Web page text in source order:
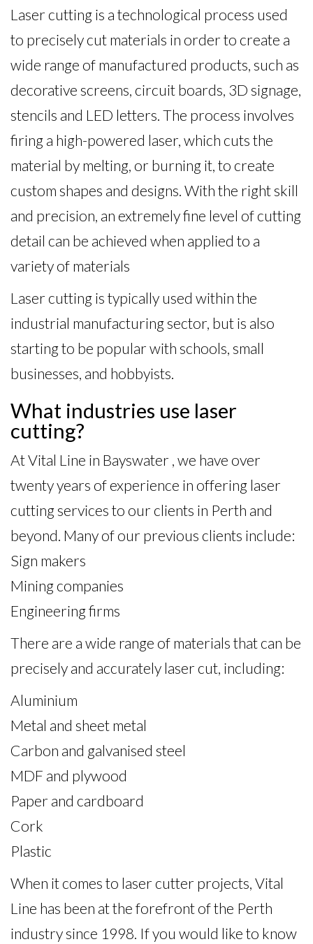
Laser cutting is a technological process used
to precisely cut materials in order to create a
wide range of manufactured products, such as
decorative screens, circuit boards, 3D signage,
stencils and LED letters. The process involves
firing a high-powered laser, which cuts the
material by melting, or burning it, to create
custom shapes and designs. With the right skill
and precision, an extremely fine level of cutting
detail can be achieved when applied to a
variety of materials
Laser cutting is typically used within the
industrial manufacturing sector, but is also
starting to be popular with schools, small
businesses, and hobbyists.
What industries use laser
cutting?
At Vital Line in Bayswater , we have over
twenty years of experience in offering laser
cutting services to our clients in Perth and
beyond. Many of our previous clients include:
Sign makers
Mining companies
Engineering firms
There are a wide range of materials that can be
precisely and accurately laser cut, including:
Aluminium
Metal and sheet metal
Carbon and galvanised steel
MDF and plywood
Paper and cardboard
Cork
Plastic
When it comes to laser cutter projects, Vital
Line has been at the forefront of the Perth
industry since 1998. If you would like to know